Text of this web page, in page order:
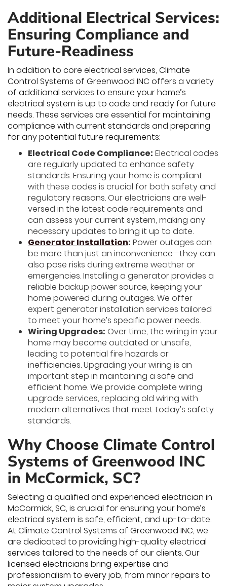
Additional Electrical Services:
Ensuring Compliance and
Future-Readiness
In addition to core electrical services, Climate
Control Systems of Greenwood INC offers a variety
of additional services to ensure your home’s
electrical system is up to code and ready for future
needs. These services are essential for maintaining
compliance with current standards and preparing
for any potential future requirements:
Electrical Code Compliance: Electrical codes
are regularly updated to enhance safety
standards. Ensuring your home is compliant
with these codes is crucial for both safety and
regulatory reasons. Our electricians are well-
versed in the latest code requirements and
can assess your current system, making any
necessary updates to bring it up to date.
Generator Installation: Power outages can
be more than just an inconvenience—they can
also pose risks during extreme weather or
emergencies. Installing a generator provides a
reliable backup power source, keeping your
home powered during outages. We offer
expert generator installation services tailored
to meet your home’s specific power needs.
Wiring Upgrades: Over time, the wiring in your
home may become outdated or unsafe,
leading to potential fire hazards or
inefficiencies. Upgrading your wiring is an
important step in maintaining a safe and
efficient home. We provide complete wiring
upgrade services, replacing old wiring with
modern alternatives that meet today’s safety
standards.
Why Choose Climate Control
Systems of Greenwood INC
in McCormick, SC?
Selecting a qualified and experienced electrician in
McCormick, SC, is crucial for ensuring your home’s
electrical system is safe, efficient, and up-to-date.
At Climate Control Systems of Greenwood INC, we
are dedicated to providing high-quality electrical
services tailored to the needs of our clients. Our
licensed electricians bring expertise and
professionalism to every job, from minor repairs to